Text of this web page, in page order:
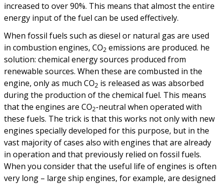
increased to over 90%. This means that almost the entire
energy input of the fuel can be used effectively.
When fossil fuels such as diesel or natural gas are used
in combustion engines, CO2 emissions are produced. he
solution: chemical energy sources produced from
renewable sources. When these are combusted in the
engine, only as much CO2 is released as was absorbed
during the production of the chemical fuel. This means
that the engines are CO2-neutral when operated with
these fuels. The trick is that this works not only with new
engines specially developed for this purpose, but in the
vast majority of cases also with engines that are already
in operation and that previously relied on fossil fuels.
When you consider that the useful life of engines is often
very long – large ship engines, for example, are designed